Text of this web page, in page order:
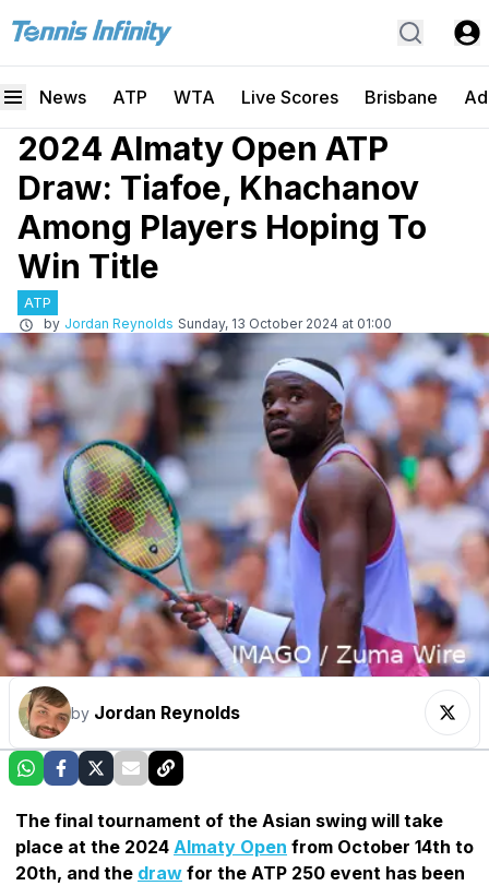
News ATP WTA Live Scores Brisbane
2024 Almaty Open ATP
Draw: Tiafoe, Khachanov
Among Players Hoping To
Win Title
ATP
by Jordan Reynolds Sunday, 13 October 2024 at 01:00
by Jordan Reynolds
The final tournament of the Asian swing will take
place at the 2024 Almaty Open from October 14th to
20th, and the draw for the ATP 250 event has been